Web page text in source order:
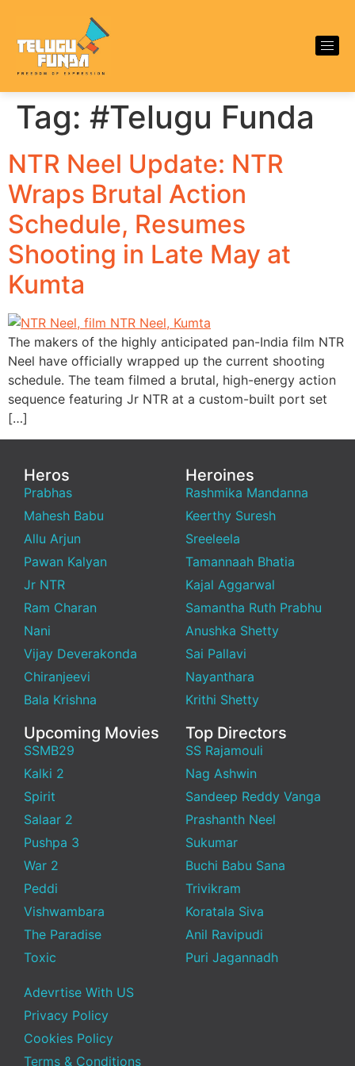
Tag: #Telugu Funda
NTR Neel Update: NTR
Wraps Brutal Action
Schedule, Resumes
Shooting in Late May at
Kumta
The makers of the highly anticipated pan-India film NTR
Neel have officially wrapped up the current shooting
schedule. The team filmed a brutal, high-energy action
sequence featuring Jr NTR at a custom-built port set
[…]
Heros
Prabhas
Mahesh Babu
Allu Arjun
Pawan Kalyan
Jr NTR
Ram Charan
Nani
Vijay Deverakonda
Chiranjeevi
Bala Krishna
Heroines
Rashmika Mandanna
Keerthy Suresh
Sreeleela
Tamannaah Bhatia
Kajal Aggarwal
Samantha Ruth Prabhu
Anushka Shetty
Sai Pallavi
Nayanthara
Krithi Shetty
Upcoming Movies
SSMB29
Kalki 2
Spirit
Salaar 2
Pushpa 3
War 2
Peddi
Vishwambara
The Paradise
Toxic
Top Directors
SS Rajamouli
Nag Ashwin
Sandeep Reddy Vanga
Prashanth Neel
Sukumar
Buchi Babu Sana
Trivikram
Koratala Siva
Anil Ravipudi
Puri Jagannadh
Adevrtise With US
Privacy Policy
Cookies Policy
Terms & Conditions